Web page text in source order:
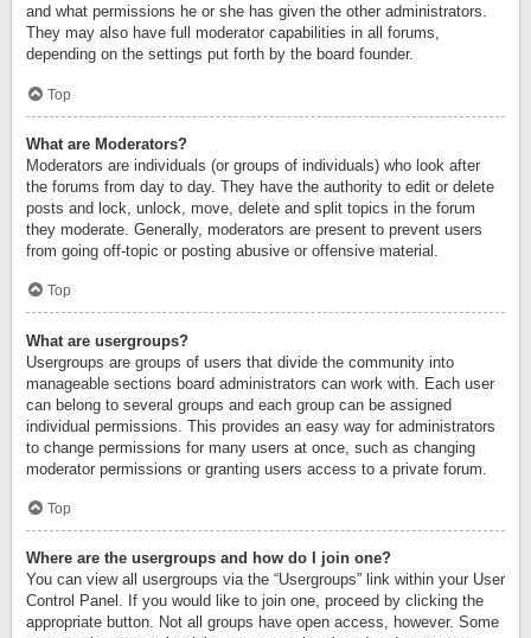
and what permissions he or she has given the other administrators.
They may also have full moderator capabilities in all forums,
depending on the settings put forth by the board founder.
Top
What are Moderators?
Moderators are individuals (or groups of individuals) who look after
the forums from day to day. They have the authority to edit or delete
posts and lock, unlock, move, delete and split topics in the forum
they moderate. Generally, moderators are present to prevent users
from going off-topic or posting abusive or offensive material.
Top
What are usergroups?
Usergroups are groups of users that divide the community into
manageable sections board administrators can work with. Each user
can belong to several groups and each group can be assigned
individual permissions. This provides an easy way for administrators
to change permissions for many users at once, such as changing
moderator permissions or granting users access to a private forum.
Top
Where are the usergroups and how do I join one?
You can view all usergroups via the “Usergroups” link within your User
Control Panel. If you would like to join one, proceed by clicking the
appropriate button. Not all groups have open access, however. Some